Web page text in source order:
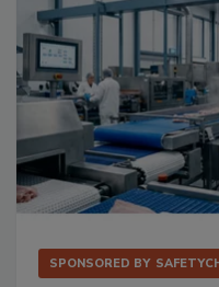
SPONSORED BY